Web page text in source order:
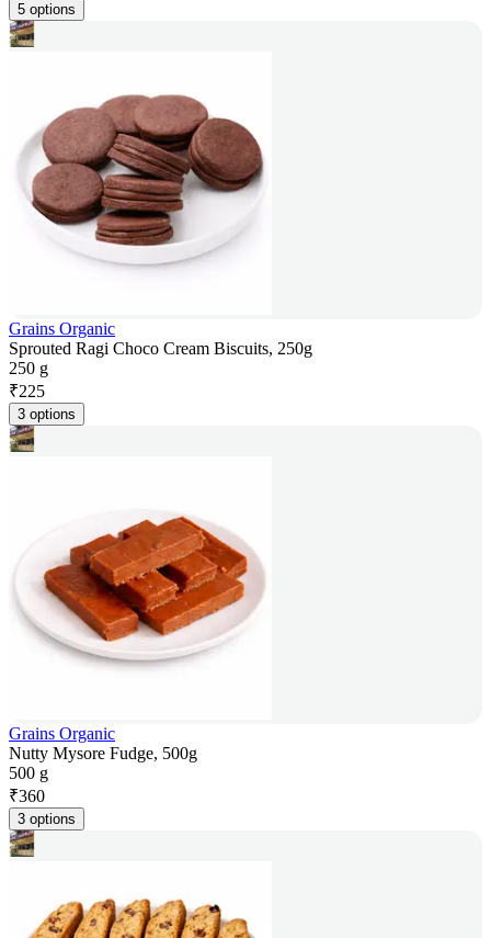
5 options
Grains Organic
Sprouted Ragi Choco Cream Biscuits, 250g
250 g
₹225
3 options
Grains Organic
Nutty Mysore Fudge, 500g
500 g
₹360
3 options